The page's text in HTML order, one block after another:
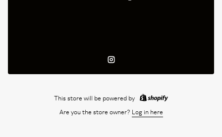
Instagram
This store will be powered by
Are you the store owner? Log in here